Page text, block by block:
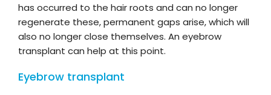
has occurred to the hair roots and can no longer
regenerate these, permanent gaps arise, which will
also no longer close themselves. An eyebrow
transplant can help at this point.
Eyebrow transplant